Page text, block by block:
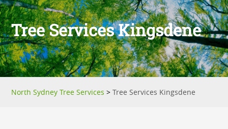
Tree Services Kingsdene
North Sydney Tree Services >Tree Services Kingsdene